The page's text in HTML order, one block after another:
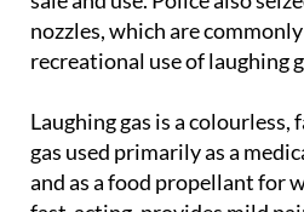
recreational use of laughing
Laughing gas is a colourless,
and as a food propellant for
fast-acting, provides mild
quickly, allowing patients to